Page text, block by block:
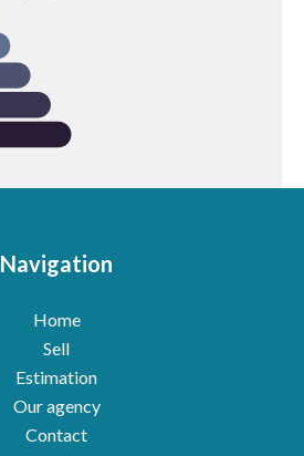
Navigation
Home
Sell
Estimation
Our agency
Contact